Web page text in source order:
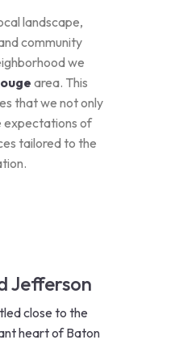
landscape,
community
we
area. This
that we not only
expectations of
tailored to the
Jefferson
close to the
heart of Baton